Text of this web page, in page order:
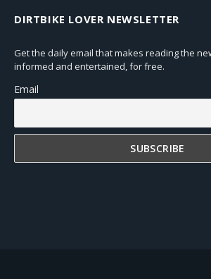
DIRTBIKE LOVER NEWSLETTER
Get the daily email that makes reading the
informed and entertained, for free.
Email